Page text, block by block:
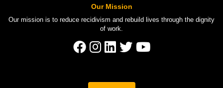
Our Mission
Our mission is to reduce recidivism and rebuild lives through the dignity
of work